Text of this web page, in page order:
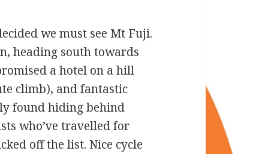
we must see Mt Fuji.
heading south towards
a hotel on a hill
climb), and fantastic
found hiding behind
who’ve travelled for
off the list. Nice cycle